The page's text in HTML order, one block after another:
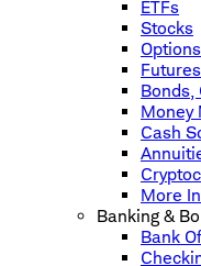
ETFs
Stocks
Options
Futures
Bonds,
Money
Cash
More
Banking &
Bank